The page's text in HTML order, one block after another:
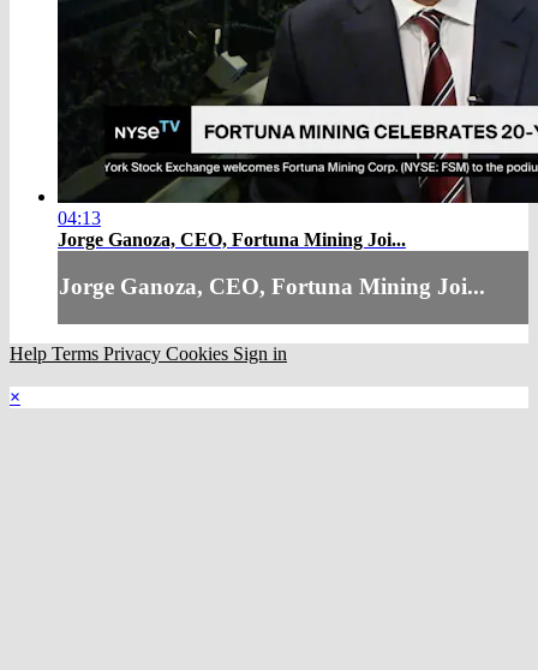
04:13
Jorge Ganoza, CEO, Fortuna Mining Joi...
Jorge Ganoza, CEO, Fortuna Mining Joi...
Help Terms Privacy Cookies Sign in
×